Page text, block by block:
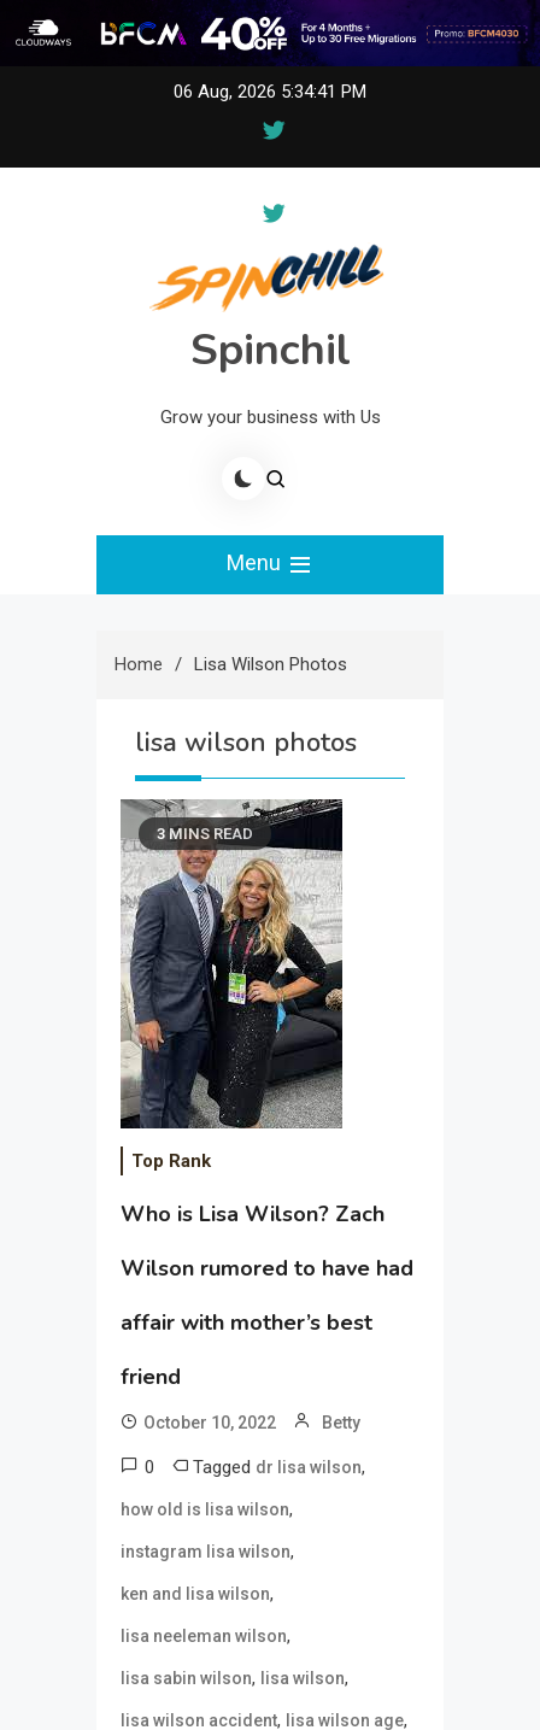
06 Aug, 2026 5:34:41 PM
Spinchil
Grow your business with Us
Menu
Home Lisa Wilson Photos
lisa wilson photos
3 MINS READ
Top Rank
Who is Lisa Wilson? Zach
Wilson rumored to have had
affair with mother’s best
friend
October 10, 2022 Betty
0 Tagged dr lisa wilson,
how old is lisa wilson,
instagram lisa wilson,
ken and lisa wilson,
lisa neeleman wilson,
lisa sabin wilson, lisa wilson,
lisa wilson accident, lisa wilson age,